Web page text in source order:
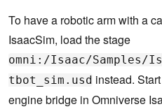
To have a robotic arm with a
IsaacSim, load the stage
omni:/Isaac/Samples/
tbot_sim.usd instead.
engine bridge in Omniverse